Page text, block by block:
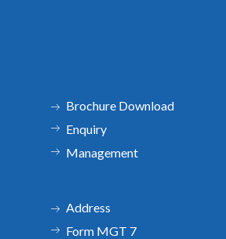
Brochure Download
Enquiry
Management
Address
Form MGT 7